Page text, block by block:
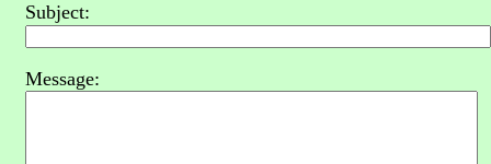
Subject:
Message: